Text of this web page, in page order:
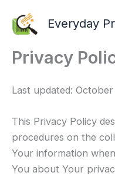
Everyday
Privacy
Last updated:
This Privacy Policy
procedures on the
Your information
You about Your